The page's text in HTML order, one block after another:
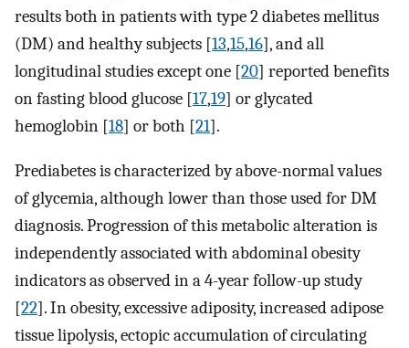
results both in patients with type 2 diabetes mellitus
(DM) and healthy subjects [13,15,16], and all
longitudinal studies except one [20] reported benefits
on fasting blood glucose [17,19] or glycated
hemoglobin [18] or both [21].
Prediabetes is characterized by above-normal values
of glycemia, although lower than those used for DM
diagnosis. Progression of this metabolic alteration is
independently associated with abdominal obesity
indicators as observed in a 4-year follow-up study
[22]. In obesity, excessive adiposity, increased adipose
tissue lipolysis, ectopic accumulation of circulating